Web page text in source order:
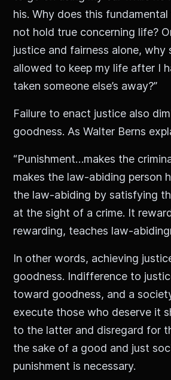
his. Why does this
not hold true concerning life?
justice and fairness alone, why
allowed to keep my life after I
taken someone else’s away?”
Failure to enact justice also
goodness. As Walter Berns
“Punishment…makes the
makes the law-abiding person
the law-abiding by satisfying
at the sight of a crime. It
rewarding, teaches law-
In other words, achieving
goodness. Indifference to
toward goodness, and a
execute those who deserve it
to the latter and disregard for
the sake of a good and just
punishment is necessary.